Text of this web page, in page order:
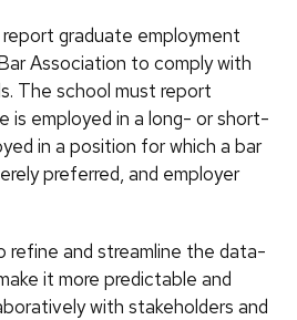
graduate employment
Association to comply with
The school must report
is employed in a long- or short-
in a position for which a bar
preferred, and employer
refine and streamline the data-
it more predictable and
with stakeholders and